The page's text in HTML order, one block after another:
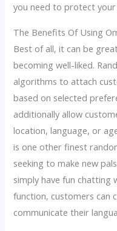
you need to protect
The Benefits Of Using
Best of all, it can be
becoming well-liked.
algorithms to attach
based on selected
additionally allow
location, language, or
is one other finest
seeking to make new
simply have fun chatting
function, customers can
communicate their